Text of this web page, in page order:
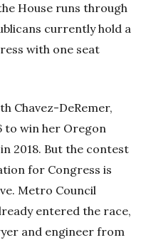
House runs through
currently hold a
with one seat
Chavez-DeRemer,
to win her Oregon
2018. But the contest
for Congress is
Metro Council
entered the race,
and engineer from